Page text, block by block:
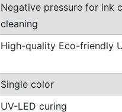
Negative pressure for ink
cleaning
High-quality Eco-friendly
Single color
UV-LED curing